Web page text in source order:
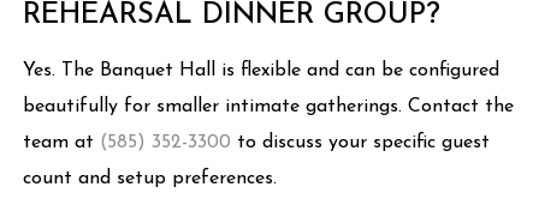
REHEARSAL DINNER GROUP?
Yes. The Banquet Hall is flexible and can be configured
beautifully for smaller intimate gatherings. Contact the
team at (585) 352-3300 to discuss your specific guest
count and setup preferences.